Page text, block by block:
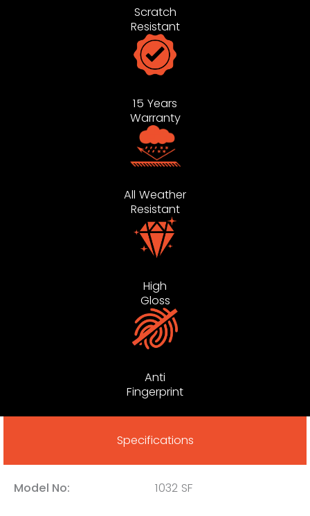
Scratch
Resistant
15 Years
Warranty
All Weather
Resistant
High
Gloss
Anti
Fingerprint
Specifications
Model No: 1032 SF